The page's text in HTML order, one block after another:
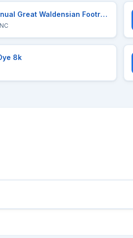
50th Annual Great Waldensian Footrace
8k